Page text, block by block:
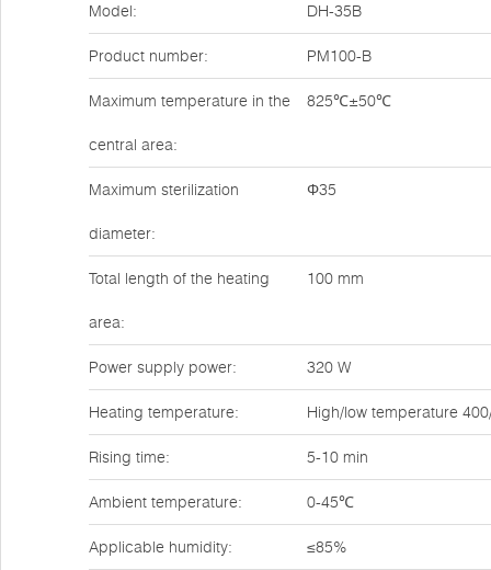
Model: DH-35B
Product number: PM100-B
Maximum temperature in the
central area:
825℃±50℃
Maximum sterilization
diameter:
Φ35
Total length of the heating
area:
100 mm
Power supply power: 320 W
Heating temperature: High/low temperature
Rising time: 5-10 min
Ambient temperature: 0-45℃
Applicable humidity: ≤85%